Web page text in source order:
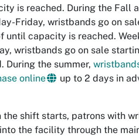
is reached. During the Fall
Friday, wristbands go on
until capacity is reached.
wristbands go on sale
During the summer,
online
up to 2 days in
the shift starts, patrons with
the facility through the